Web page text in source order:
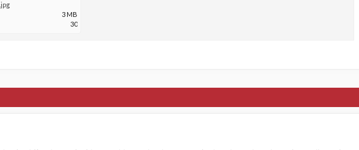
3 MB
30